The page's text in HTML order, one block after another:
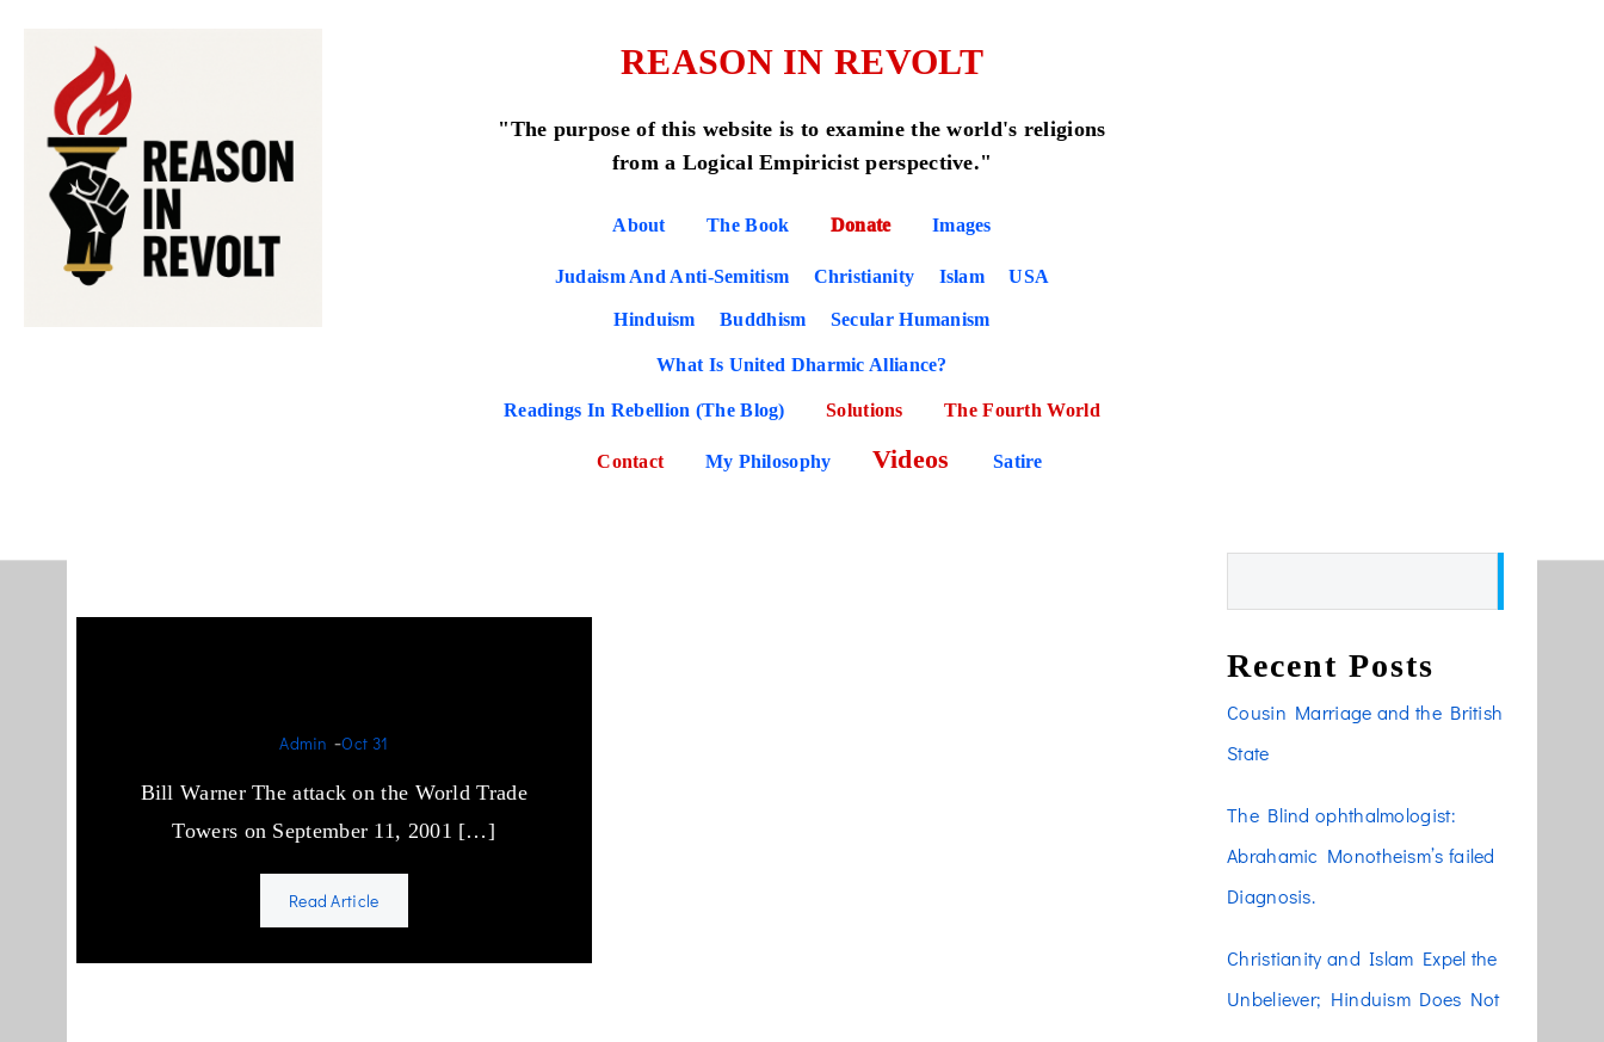
REASON IN REVOLT
"The purpose of this website is to examine the world's religions
from a Logical Empiricist perspective."
About The Book Donate Images
Judaism And Anti-Semitism Christianity Islam USA
Hinduism Buddhism Secular Humanism
What Is United Dharmic Alliance?
Readings In Rebellion (The Blog) Solutions The Fourth World
Contact My Philosophy Videos Satire
Admin -Oct 31
Bill Warner The attack on the World Trade
Towers on September 11, 2001 […]
Read Article
Recent Posts
Cousin Marriage and the British
State
The Blind ophthalmologist:
Abrahamic Monotheism’s failed
Diagnosis.
Christianity and Islam Expel the
Unbeliever; Hinduism Does Not